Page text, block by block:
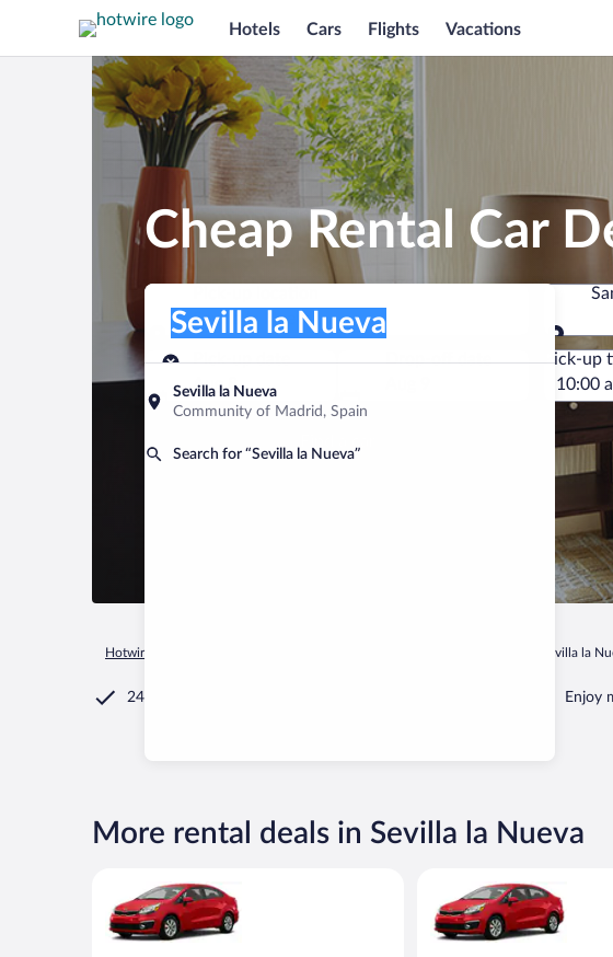
Hotels Cars Flights Vacations
Cheap Rental Car
Pick-up location
Sevilla la Nueva
Community of Madrid, Spain
Search for “Sevilla la Nueva”
Sevilla la Nueva
Pick-up date
Aug 8
Drop-off date
Pick-up
Hotwire.com Sevilla la
24/7 Customer Service Enjoy
More rental deals in Sevilla la Nueva